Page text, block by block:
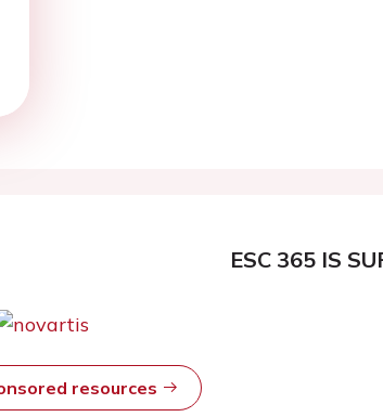
ESC 365 IS
resources